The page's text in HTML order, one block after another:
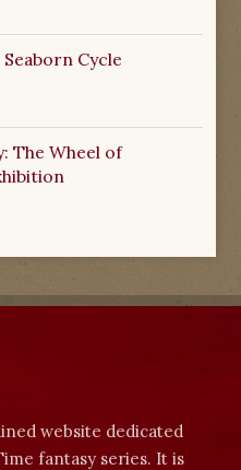
Cycle
The Wheel of
website dedicated
fantasy series. It is